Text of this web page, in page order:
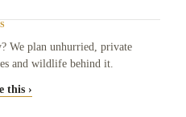
We plan unhurried, private
and wildlife behind it.
this ›